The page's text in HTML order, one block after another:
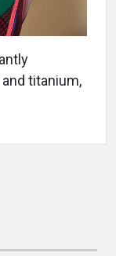
titanium,